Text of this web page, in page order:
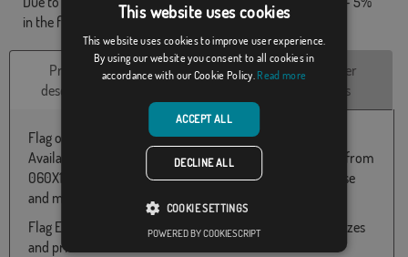
in the final dimensions and color tones.
Product
description
Technical
Customer
reviews
Flag of Extremadura es mi tierra.
Available in 100% Polyester fabric and various measures from
060X100 to 150x300. Particularly suitable for outdoor use
and manufactured in European union.
Flag Extremadura es mi tierra available in the following sizes
and prices:
This website uses cookies
This website uses cookies to improve user experience.
By using our website you consent to all cookies in
accordance with our Cookie Policy. Read more
ACCEPT ALL
DECLINE ALL
COOKIE SETTINGS
POWERED BY COOKIESCRIPT